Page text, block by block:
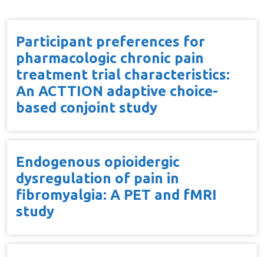
Participant preferences for
pharmacologic chronic pain
treatment trial characteristics:
An ACTTION adaptive choice-
based conjoint study
Endogenous opioidergic
dysregulation of pain in
fibromyalgia: A PET and fMRI
study